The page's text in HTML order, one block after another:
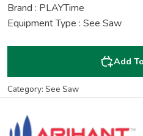
Brand : PLAYTime
Equipment Type : See Saw
Add
Category: See Saw